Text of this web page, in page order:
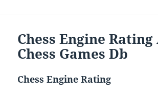
Chess Engine
Chess Games Db
Chess Engine Rating